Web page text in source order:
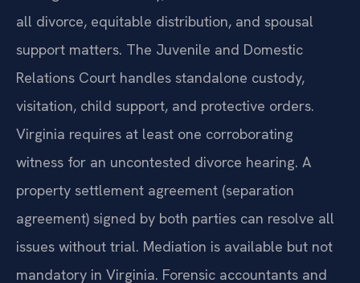
all divorce, equitable distribution, and spousal
support matters. The Juvenile and Domestic
Relations Court handles standalone custody,
visitation, child support, and protective orders.
Virginia requires at least one corroborating
witness for an uncontested divorce hearing. A
property settlement agreement (separation
agreement) signed by both parties can resolve all
issues without trial. Mediation is available but not
mandatory in Virginia. Forensic accountants and